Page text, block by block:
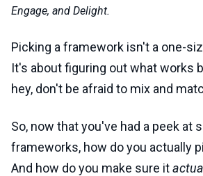
Engage, and Delight.
Picking a framework isn't a one-
It's about figuring out what works
hey, don't be afraid to mix and
So, now that you've had a peek at
frameworks, how do you actually
And how do you make sure it